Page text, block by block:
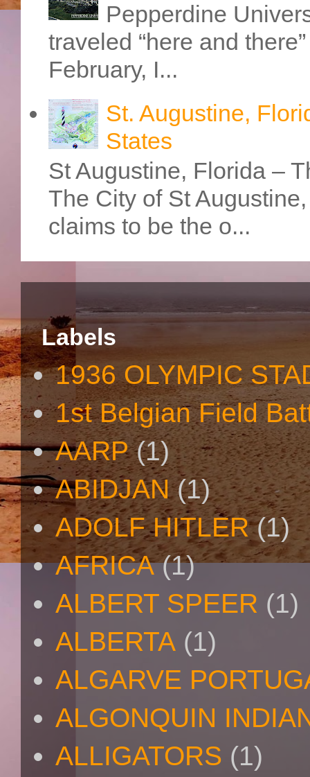
Pepperdine
traveled “here and
February, I...
St. Augustine,
States
St Augustine, Florida –
The City of St
claims to be the o...
Labels
1936 OLYMPIC
1st Belgian Field
AARP (1)
ABIDJAN (1)
ADOLF HITLER (1)
AFRICA (1)
ALBERT SPEER (1)
ALBERTA (1)
ALGARVE
ALGONQUIN
ALLIGATORS (1)